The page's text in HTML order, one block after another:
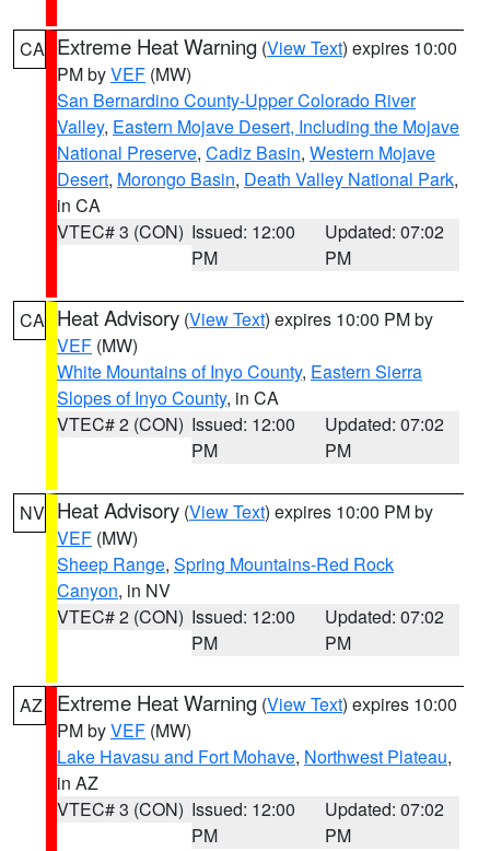
CA Extreme Heat Warning (View Text) expires 10:00
PM byVEF (MW)
San Bernardino County-Upper Colorado River
Valley, Eastern Mojave Desert, Including the Mojave
National Preserve, Cadiz Basin, Western Mojave
Desert, Morongo Basin, Death Valley National Park,
in CA
VTEC# 3 (CON) Issued: 12:00
PM
Updated: 07:02
PM
CA Heat Advisory (View Text) expires 10:00 PM by
VEF (MW)
White Mountains of Inyo County, Eastern Sierra
Slopes of Inyo County, in CA
VTEC# 2 (CON) Issued: 12:00
PM
Updated: 07:02
PM
NV Heat Advisory (View Text) expires 10:00 PM by
VEF (MW)
Sheep Range, Spring Mountains-Red Rock
Canyon, in NV
VTEC# 2 (CON) Issued: 12:00
PM
Updated: 07:02
PM
AZ Extreme Heat Warning (View Text) expires 10:00
PM byVEF (MW)
Lake Havasu and Fort Mohave, Northwest Plateau,
in AZ
VTEC# 3 (CON) Issued: 12:00
PM
Updated: 07:02
PM